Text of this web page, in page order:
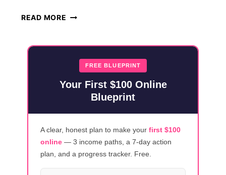
READ MORE HOW
ONLINE
USING
CLAUDE
FREE BLUEPRINT
Your First $100 Online
Blueprint
A clear, honest plan to make your first $100
online — 3 income paths, a 7-day action
plan, and a progress tracker. Free.